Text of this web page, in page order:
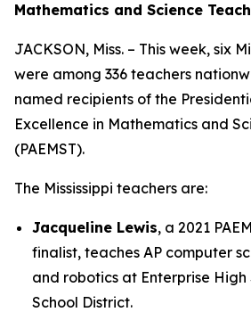
Mathematics and Science
JACKSON, Miss. – This week, six
were among 336 teachers
named recipients of the
Excellence in Mathematics and
(PAEMST).
The Mississippi teachers are:
Jacqueline Lewis, a 2021
finalist, teaches AP computer
and robotics at Enterprise High
School District.